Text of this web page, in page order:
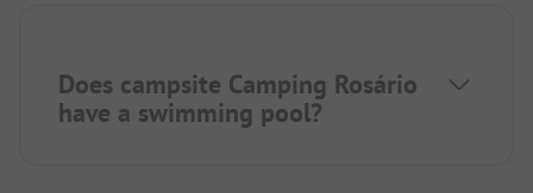
Does campsite Camping Rosário
have a swimming pool?